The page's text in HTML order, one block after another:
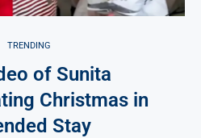
TRENDING
of Sunita
Christmas in
Stay